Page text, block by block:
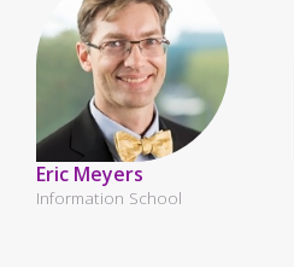
Eric Meyers
Information School